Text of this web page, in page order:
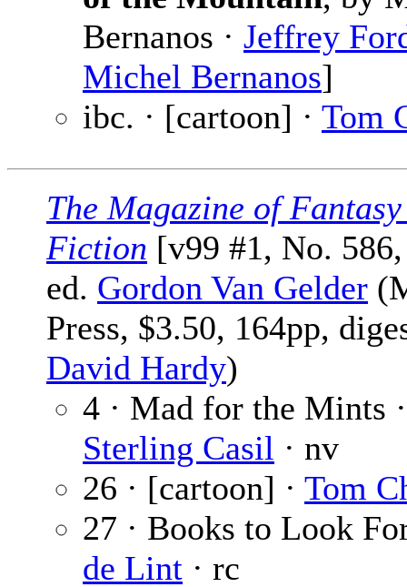
Bernanos · Jeffrey
Michel Bernanos]
ibc. · [cartoon] · Tom
The Magazine of
Fiction [v99 #1, No.
ed. Gordon Van Gelder
Press, $3.50, 164pp,
David Hardy)
4 · Mad for the Mints
Sterling Casil · nv
26 · [cartoon] · Tom
27 · Books to Look
de Lint · rc